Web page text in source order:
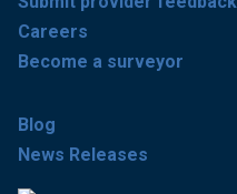
Careers
Become a surveyor
Blog
News Releases